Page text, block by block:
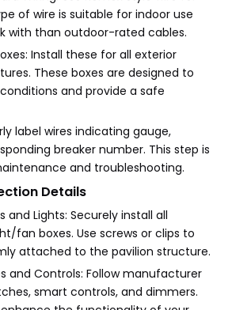
of wire is suitable for indoor use
with than outdoor-rated cables.
Install these for all exterior
These boxes are designed to
and provide a safe
label wires indicating gauge,
breaker number. This step is
and troubleshooting.
Details
and Lights: Securely install all
fan boxes. Use screws or clips to
attached to the pavilion structure.
and Controls: Follow manufacturer
smart controls, and dimmers.